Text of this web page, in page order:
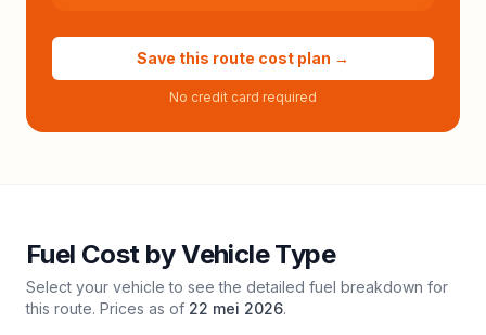
Save this route cost plan →
No credit card required
Fuel Cost by Vehicle Type
Select your vehicle to see the detailed fuel breakdown for
this route. Prices as of 22 mei 2026.